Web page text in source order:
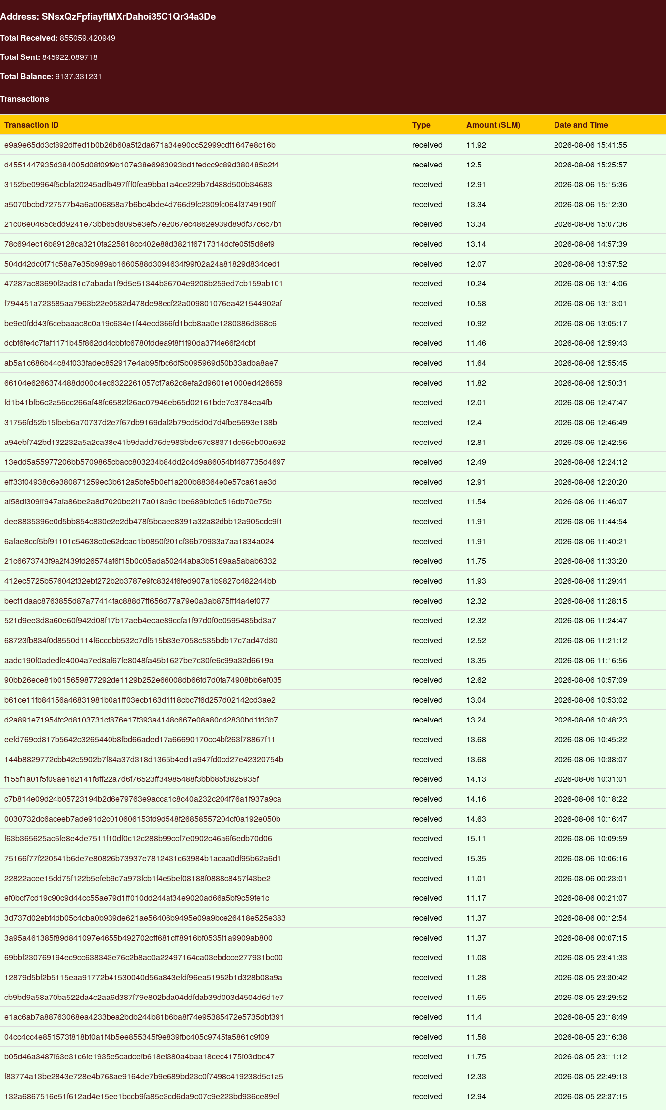
Address: SNsxQzFpfiayftMXrDahoi35C1Qr34a3De
Total Received: 855059.420949
Total Sent: 845922.089718
Total Balance: 9137.331231
Transactions
Transaction ID Type Amount (SLM)
Date and Time
e9a9e65dd3cf892dffed1b0b26b60a5f2da671a34e90cc52999cdf1647e8c16b
received 11.92
2026-08-06 15:41:55
d4551447935d384005d08f09f9b107e38e6963093bd1fedcc9c89d380485b2f4
received 12.5
2026-08-06 15:25:57
3152be09964f5cbfa20245adfb497fff0fea9bba1a4ce229b7d488d500b34683
received 12.91
2026-08-06 15:15:36
a5070bcbd727577b4a6a006858a7b6bc4bde4d766d9fc2309fc064f3749190ff
received 13.34
2026-08-06 15:12:30
21c06e0465c8dd9241e73bb65d6095e3ef57e2067ec4862e939d89df37c6c7b1
received 13.34
2026-08-06 15:07:36
78c694ec16b89128ca3210fa225818cc402e88d3821f6717314dcfe05f5d6ef9
received 13.14
2026-08-06 14:57:39
504d42dc0f71c58a7e35b989ab1660588d3094634f99f02a24a81829d834ced1
received 12.07
2026-08-06 13:57:52
47287ac83690f2ad81c7abada1f9d5e51344b36704e9208b259ed7cb159ab101
received 10.24
2026-08-06 13:14:06
f794451a723585aa7963b22e0582d478de98ecf22a009801076ea421544902af
received 10.58
2026-08-06 13:13:01
be9e0fdd43f6cebaaac8c0a19c634e1f44ecd366fd1bcb8aa0e1280386d368c6
received 10.92
2026-08-06 13:05:17
dcbf6fe4c7faf1171b45f862dd4cbbfc6780fddea9f8f1f90da37f4e66f24cbf
received 11.46
2026-08-06 12:59:43
ab5a1c686b44c84f033fadec852917e4ab95fbc6df5b095969d50b33adba8ae7
received 11.64
2026-08-06 12:55:45
66104e6266374488dd00c4ec6322261057cf7a62c8efa2d9601e1000ed426659
received 11.82
2026-08-06 12:50:31
fd1b41bfb6c2a56cc266af48fc6582f26ac07946eb65d02161bde7c3784ea4fb
received 12.01
2026-08-06 12:47:47
31756fd52b15fbeb6a70737d2e7f67db9169daf2b79cd5d0d7d4fbe5693e138b
received 12.4
2026-08-06 12:46:49
a94ebf742bd132232a5a2ca38e41b9dadd76de983bde67c88371dc66eb00a692
received 12.81
2026-08-06 12:42:56
13edd5a55977206bb5709865cbacc803234b84dd2c4d9a86054bf487735d4697
received 12.49
2026-08-06 12:24:12
eff33f04938c6e380871259ec3b612a5bfe5b0ef1a200b88364e0e57ca61ae3d
received 12.91
2026-08-06 12:20:20
af58df309ff947afa86be2a8d7020be2f17a018a9c1be689bfc0c516db70e75b
received 11.54
2026-08-06 11:46:07
dee8835396e0d5bb854c830e2e2db478f5bcaee8391a32a82dbb12a905cdc9f1
received 11.91
2026-08-06 11:44:54
6afae8ccf5bf91101c54638c0e62dcac1b0850f201cf36b70933a7aa1834a024
received 11.91
2026-08-06 11:40:21
21c6673743f9a2f439fd26574af6f15b0c05ada50244aba3b5189aa5abab6332
received 11.75
2026-08-06 11:33:20
412ec5725b576042f32ebf272b2b3787e9fc8324f6fed907a1b9827c482244bb
received 11.93
2026-08-06 11:29:41
becf1daac8763855d87a77414fac888d7ff656d77a79e0a3ab875fff4a4ef077
received 12.32
2026-08-06 11:28:15
521d9ee3d8a60e60f942d08f17b17aeb4ecae89ccfa1f97d0f0e0595485bd3a7
received 12.32
2026-08-06 11:24:47
68723fb834f0d8550d114f6ccdbb532c7df515b33e7058c535bdb17c7ad47d30
received 12.52
2026-08-06 11:21:12
aadc190f0adedfe4004a7ed8af67fe8048fa45b1627be7c30fe6c99a32d6619a
received 13.35
2026-08-06 11:16:56
90bb26ece81b015659877292de1129b252e66008db66fd7d0fa74908bb6ef035
received 12.62
2026-08-06 10:57:09
b61ce11fb84156a46831981b0a1ff03ecb163d1f18cbc7f6d257d02142cd3ae2
received 13.04
2026-08-06 10:53:02
d2a891e71954fc2d8103731cf876e17f393a4148c667e08a80c42830bd1fd3b7
received 13.24
2026-08-06 10:48:23
eefd769cd817b5642c3265440b8fbd66aded17a66690170cc4bf263f78867f11
received 13.68
2026-08-06 10:45:22
144b8829772cbb42c5902b7f84a37d318d1365b4ed1a947fd0cd27e42320754b
received 13.68
2026-08-06 10:38:07
f155f1a01f5f09ae162141f8ff22a7d6f76523ff34985488f3bbb85f3825935f
received 14.13
2026-08-06 10:31:01
c7b814e09d24b05723194b2d6e79763e9acca1c8c40a232c204f76a1f937a9ca
received 14.16
2026-08-06 10:18:22
0030732dc6aceeb7ade91d2c010606153fd9d548f26858557204cf0a192e050b
received 14.63
2026-08-06 10:16:47
f63b365625ac6fe8e4de7511f10df0c12c288b99ccf7e0902c46a6f6edb70d06
received 15.11
2026-08-06 10:09:59
75166f77f220541b6de7e80826b73937e7812431c63984b1acaa0df95b62a6d1
received 15.35
2026-08-06 10:06:16
22822acee15dd75f122b5efeb9c7a973fcb1f4e5bef08188f0888c8457f43be2
received 11.01
2026-08-06 00:23:01
ef0bcf7cd19c90c9d44cc55ae79d1ff010dd244af34e9020ad66a5bf9c59fe1c
received 11.17
2026-08-06 00:21:07
3d737d02ebf4db05c4cba0b939de621ae56406b9495e09a9bce26418e525e383
received 11.37
2026-08-06 00:12:54
3a95a461385f89d841097e4655b492702cff681cff8916bf0535f1a9909ab800
received 11.37
2026-08-06 00:07:15
69bbf230769194ec9cc638343e76c2b8ac0a22497164ca03ebdcce277931bc00
received 11.08
2026-08-05 23:41:33
12879d5bf2b5115eaa91772b41530040d56a843efdf96ea51952b1d328b08a9a
received 11.28
2026-08-05 23:30:42
cb9bd9a58a70ba522da4c2aa6d387f79e802bda04ddfdab39d003d4504d6d1e7
received 11.65
2026-08-05 23:29:52
e1ac6ab7a88763068ea4233bea2bdb244b81b6ba8f74e95385472e5735dbf391
received 11.4
2026-08-05 23:18:49
04cc4cc4e851573f818bf0a1f4b5ee855345f9e839fbc405c9745fa5861c9f09
received 11.58
2026-08-05 23:16:38
b05d46a3487f63e31c6fe1935e5cadcefb618ef380a4baa18cec4175f03dbc47
received 11.75
2026-08-05 23:11:12
f83774a13be2843e728e4b768ae9164de7b9e689bd23c0f7498c419238d5c1a5
received 12.33
2026-08-05 22:49:13
132a6867516e51f612ad4e15ee1bccb9fa85e3cd6da9c07c9e223bd936ce89ef
received 12.94
2026-08-05 22:37:15